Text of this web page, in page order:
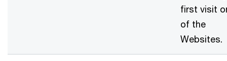
first visit
of the
Websites.